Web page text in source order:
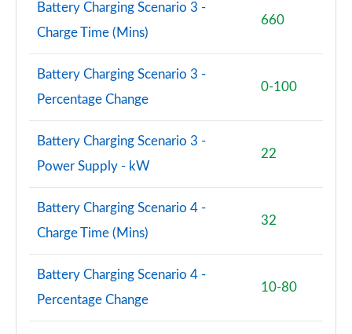
Battery Charging Scenario 3 -
Charge Time (Mins)
660
Battery Charging Scenario 3 -
Percentage Change
0-100
Battery Charging Scenario 3 -
Power Supply - kW
22
Battery Charging Scenario 4 -
Charge Time (Mins)
32
Battery Charging Scenario 4 -
Percentage Change
10-80